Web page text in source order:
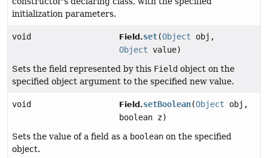
initialization parameters.
void Field.set(Object obj,
Object value)
Sets the field represented by this Field object on the
specified object argument to the specified new value.
void Field.setBoolean(Object obj,
boolean z)
Sets the value of a field as a boolean on the specified
object.